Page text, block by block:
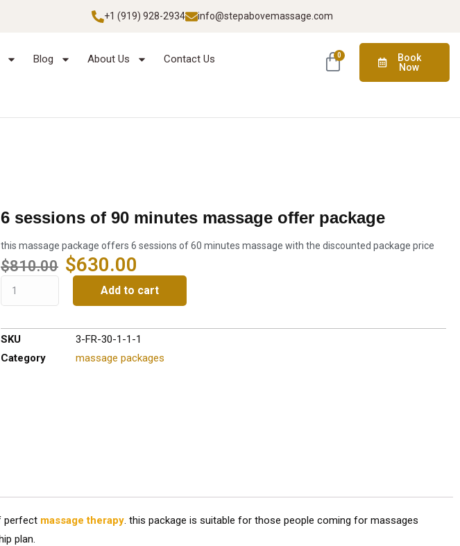
+1 (919) 928-2934 info@stepabovemassage.com
Blog About Us Contact Us 0
Book
Now
6 sessions of 90 minutes massage offer package
this massage package offers 6 sessions of 60 minutes massage with the discounted package price
$810.00 $630.00
Add to cart
SKU
3-FR-30-1-1-1
Category
massage packages
perfect massage therapy. this package is suitable for those people coming for massages
plan.